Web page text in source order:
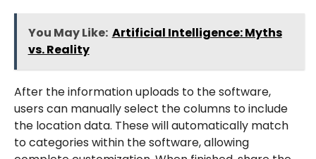
You May Like: Artificial Intelligence: Myths
vs. Reality
After the information uploads to the software,
users can manually select the columns to include
the location data. These will automatically match
to categories within the software, allowing